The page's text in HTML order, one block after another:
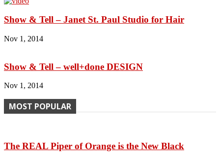
Show & Tell – Janet St. Paul Studio for Hair
Nov 1, 2014
Show & Tell – well+done DESIGN
Nov 1, 2014
MOST POPULAR
The REAL Piper of Orange is the New Black